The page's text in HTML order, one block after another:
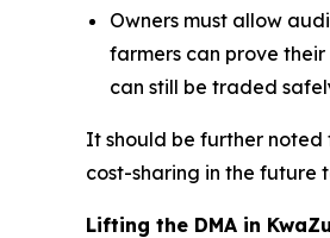
Owners must allow
farmers can prove their
can still be traded
It should be further noted
cost-sharing in the future
Lifting the DMA in